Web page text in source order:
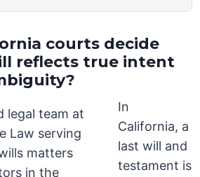
courts decide
reflects true intent
In
California, a
last will and
testament is